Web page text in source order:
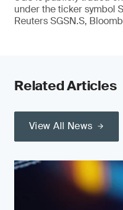
under the ticker symbol
Reuters SGSN.S,
Related Articles
View All News